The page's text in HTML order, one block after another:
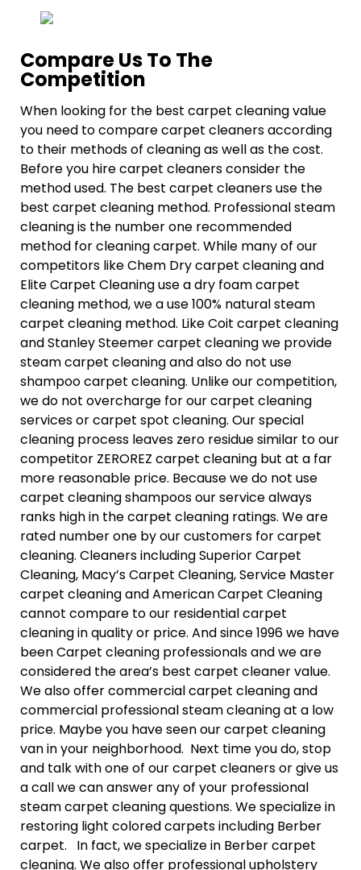
Compare Us To The
Competition
When looking for the best carpet cleaning value
you need to compare carpet cleaners according
to their methods of cleaning as well as the cost.
Before you hire carpet cleaners consider the
method used. The best carpet cleaners use the
best carpet cleaning method. Professional steam
cleaning is the number one recommended
method for cleaning carpet. While many of our
competitors like Chem Dry carpet cleaning and
Elite Carpet Cleaning use a dry foam carpet
cleaning method, we a use 100% natural steam
carpet cleaning method. Like Coit carpet cleaning
and Stanley Steemer carpet cleaning we provide
steam carpet cleaning and also do not use
shampoo carpet cleaning. Unlike our competition,
we do not overcharge for our carpet cleaning
services or carpet spot cleaning. Our special
cleaning process leaves zero residue similar to our
competitor ZEROREZ carpet cleaning but at a far
more reasonable price. Because we do not use
carpet cleaning shampoos our service always
ranks high in the carpet cleaning ratings. We are
rated number one by our customers for carpet
cleaning. Cleaners including Superior Carpet
Cleaning, Macy’s Carpet Cleaning, Service Master
carpet cleaning and American Carpet Cleaning
cannot compare to our residential carpet
cleaning in quality or price. And since 1996 we have
been Carpet cleaning professionals and we are
considered the area’s best carpet cleaner value.
We also offer commercial carpet cleaning and
commercial professional steam cleaning at a low
price. Maybe you have seen our carpet cleaning
van in your neighborhood. Next time you do, stop
and talk with one of our carpet cleaners or give us
a call we can answer any of your professional
steam carpet cleaning questions. We specialize in
restoring light colored carpets including Berber
carpet. In fact, we specialize in Berber carpet
cleaning. We also offer professional upholstery